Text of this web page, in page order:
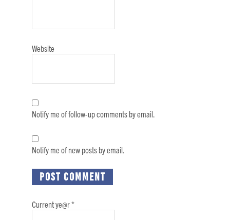
Website
Notify me of follow-up comments by email.
Notify me of new posts by email.
Current ye@r*